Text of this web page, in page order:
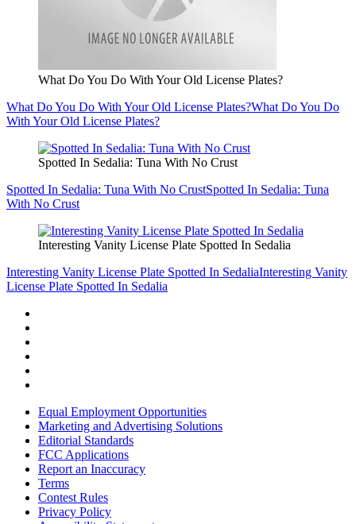
What Do You Do With Your Old License Plates?
What Do You Do With Your Old License Plates?What Do You Do
With Your Old License Plates?
Spotted In Sedalia: Tuna With No Crust
Spotted In Sedalia: Tuna With No CrustSpotted In Sedalia: Tuna
With No Crust
Interesting Vanity License Plate Spotted In Sedalia
Interesting Vanity License Plate Spotted In SedaliaInteresting Vanity
License Plate Spotted In Sedalia
Equal Employment Opportunities
Marketing and Advertising Solutions
Editorial Standards
FCC Applications
Report an Inaccuracy
Terms
Contest Rules
Privacy Policy